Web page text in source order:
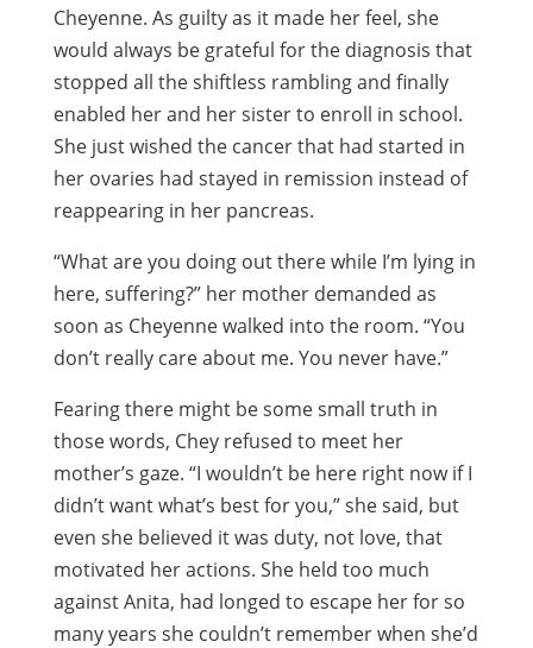
Cheyenne. As guilty as it made her feel, she
would always be grateful for the diagnosis that
stopped all the shiftless rambling and finally
enabled her and her sister to enroll in school.
She just wished the cancer that had started in
her ovaries had stayed in remission instead of
reappearing in her pancreas.
“What are you doing out there while I’m lying in
here, suffering?” her mother demanded as
soon as Cheyenne walked into the room. “You
don’t really care about me. You never have.”
Fearing there might be some small truth in
those words, Chey refused to meet her
mother’s gaze. “I wouldn’t be here right now if I
didn’t want what’s best for you,” she said, but
even she believed it was duty, not love, that
motivated her actions. She held too much
against Anita, had longed to escape her for so
many years she couldn’t remember when she’d